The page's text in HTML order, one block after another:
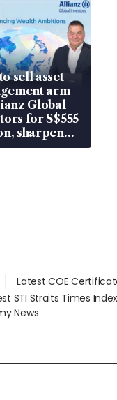
sell asset
arm
Global
for S$555
sharpen
advisory
Latest COE
STI Straits Times
News